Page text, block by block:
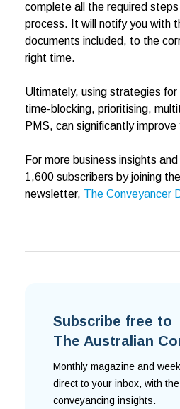
complete all the required
process. It will notify you with
documents included, to the
right time.
Ultimately, using strategies
time-blocking, prioritising,
PMS, can significantly
For more business insights
1,600 subscribers by joining
newsletter, The Conveyancer
Subscribe free to
The Australian
Monthly magazine and
direct to your inbox, with
conveyancing insights.